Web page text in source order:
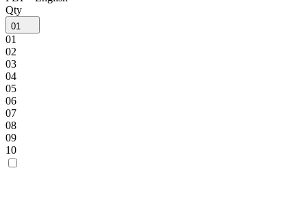
Qty
01
01
02
03
04
05
06
07
08
09
10